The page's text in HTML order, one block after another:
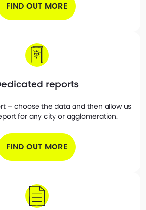
FIND OUT MORE
reports
– choose the data and then allow us
for any city or agglomeration.
FIND OUT MORE